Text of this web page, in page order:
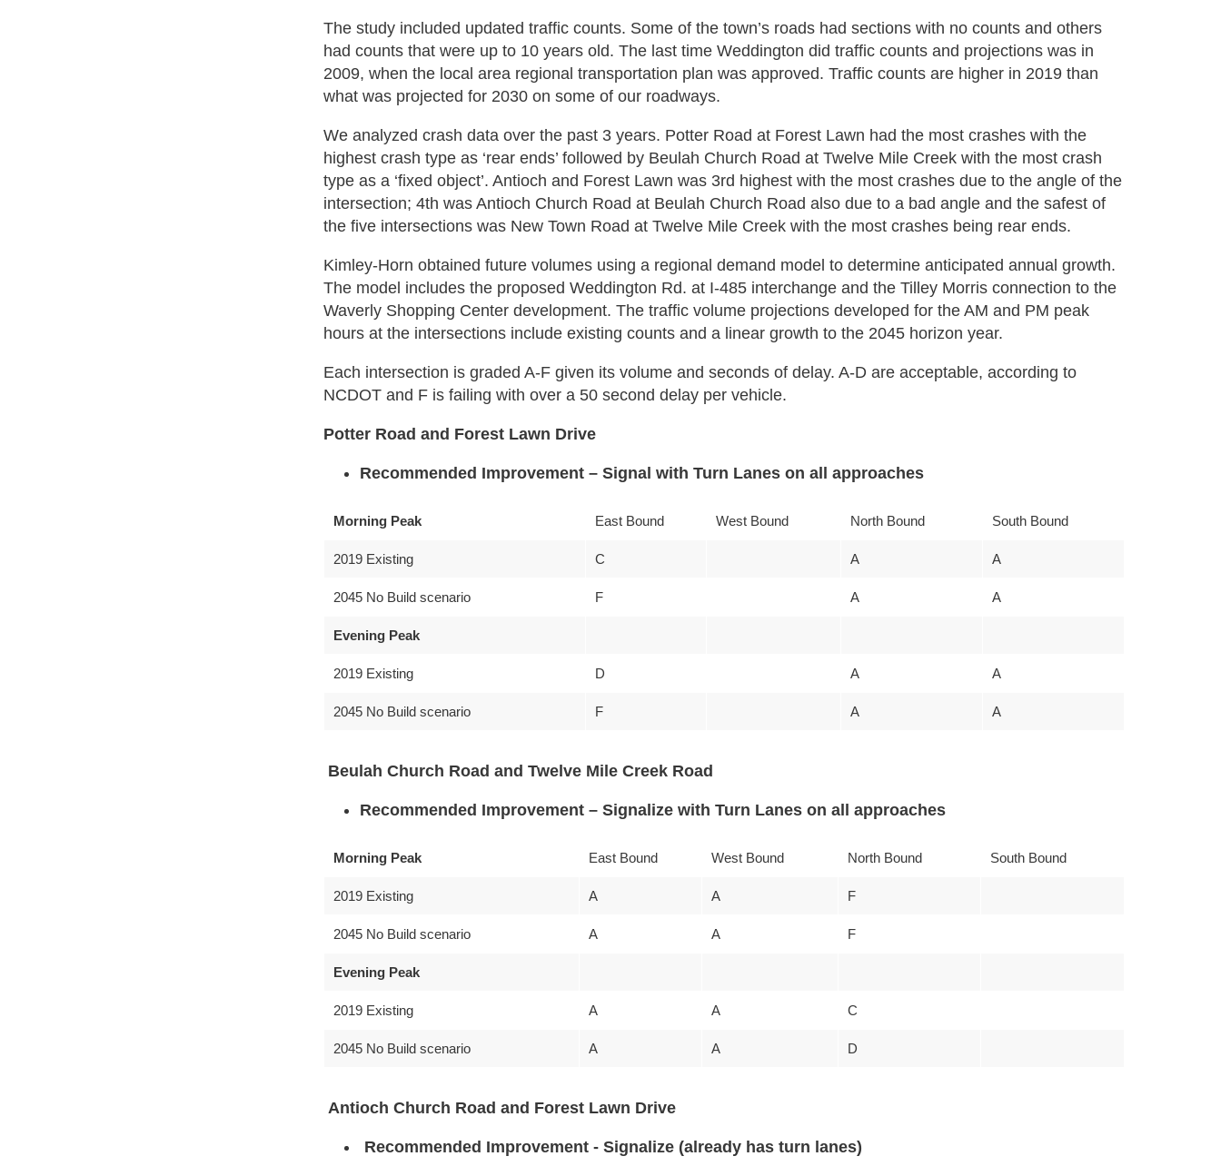
The study included updated traffic counts. Some of the town’s roads had sections with no counts and others
had counts that were up to 10 years old. The last time Weddington did traffic counts and projections was in
2009, when the local area regional transportation plan was approved. Traffic counts are higher in 2019 than
what was projected for 2030 on some of our roadways.
We analyzed crash data over the past 3 years. Potter Road at Forest Lawn had the most crashes with the
highest crash type as ‘rear ends’ followed by Beulah Church Road at Twelve Mile Creek with the most crash
type as a ‘fixed object’. Antioch and Forest Lawn was 3rd highest with the most crashes due to the angle of the
intersection; 4th was Antioch Church Road at Beulah Church Road also due to a bad angle and the safest of
the five intersections was New Town Road at Twelve Mile Creek with the most crashes being rear ends.
Kimley-Horn obtained future volumes using a regional demand model to determine anticipated annual growth.
The model includes the proposed Weddington Rd. at I-485 interchange and the Tilley Morris connection to the
Waverly Shopping Center development. The traffic volume projections developed for the AM and PM peak
hours at the intersections include existing counts and a linear growth to the 2045 horizon year.
Each intersection is graded A-F given its volume and seconds of delay. A-D are acceptable, according to
NCDOT and F is failing with over a 50 second delay per vehicle.
Potter Road and Forest Lawn Drive
Recommended Improvement – Signal with Turn Lanes on all approaches
Morning Peak East Bound West Bound North Bound South Bound
2019 Existing C A A
2045 No Build scenario F A A
Evening Peak
2019 Existing D A A
2045 No Build scenario F A A
Beulah Church Road and Twelve Mile Creek Road
Recommended Improvement – Signalize with Turn Lanes on all approaches
Morning Peak East Bound West Bound North Bound South Bound
2019 Existing A A F
2045 No Build scenario A A F
Evening Peak
2019 Existing A A C
2045 No Build scenario A A D
Antioch Church Road and Forest Lawn Drive
Recommended Improvement - Signalize (already has turn lanes)